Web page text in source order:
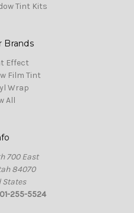
Tint Kits
Brands
Effect
Film Tint
Wrap
All
700 East
84070
States
255-5524